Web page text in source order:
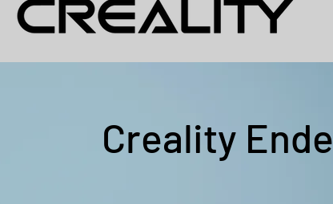
Creality